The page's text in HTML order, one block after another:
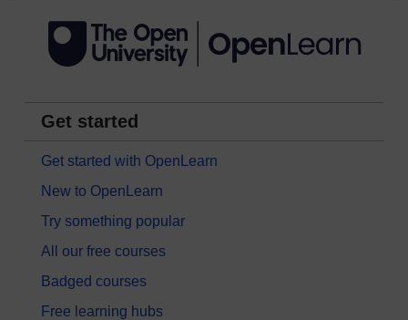
Get started
Get started with OpenLearn
New to OpenLearn
Try something popular
All our free courses
Badged courses
Free learning hubs